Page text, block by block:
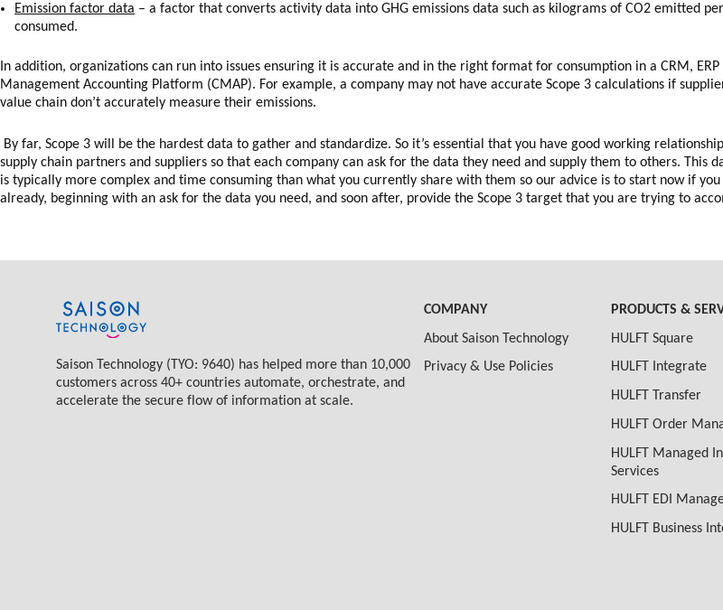
Emission factor data – a factor that converts activity data into GHG emissions data such as kilograms of CO2 emitted
consumed.
In addition, organizations can run into issues ensuring it is accurate and in the right format for consumption in a CRM,
Management Accounting Platform (CMAP). For example, a company may not have accurate Scope 3 calculations if
value chain don’t accurately measure their emissions.
By far, Scope 3 will be the hardest data to gather and standardize. So it’s essential that you have good working
supply chain partners and suppliers so that each company can ask for the data they need and supply them to others. This
is typically more complex and time consuming than what you currently share with them so our advice is to start now if you
already, beginning with an ask for the data you need, and soon after, provide the Scope 3 target that you are trying to
Saison Technology (TYO: 9640) has helped more than 10,000
customers across 40+ countries automate, orchestrate, and
accelerate the secure flow of information at scale.
COMPANY
About Saison Technology
Privacy & Use Policies
PRODUCTS &
HULFT Square
HULFT Integrate
HULFT Transfer
HULFT Order
HULFT Managed
Services
HULFT EDI
HULFT Business